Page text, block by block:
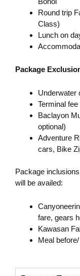
Round trip
Class)
Lunch on
Package
Underwater
Terminal
Baclayon
optional)
Adventure
cars, Bike
Package
will be availed:
fare, gears
Kawasan
Meal